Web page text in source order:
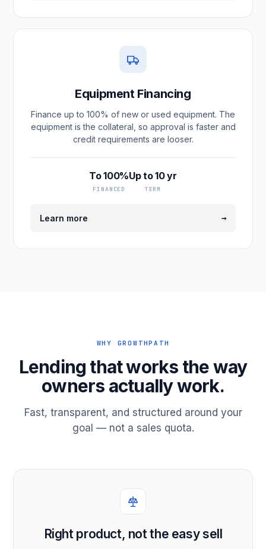
Equipment Financing
Finance up to 100% of new or used equipment. The
equipment is the collateral, so approval is faster and
credit requirements are looser.
To 100%
FINANCED
Up to 10 yr
TERM
Learn more →
WHY GROWTHPATH
Lending that works the way
owners actually work.
Fast, transparent, and structured around your
goal — not a sales quota.
Right product, not the easy sell